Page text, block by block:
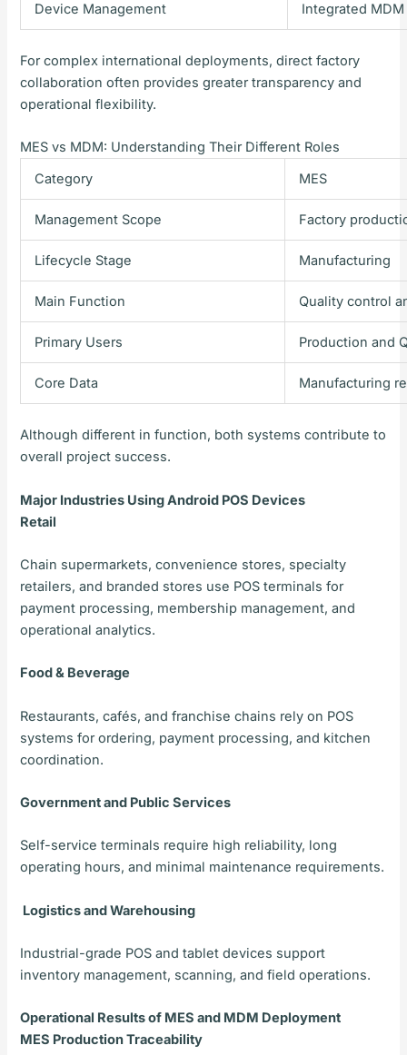
Device Management Integrated
For complex international deployments, direct factory
collaboration often provides greater transparency and
operational flexibility.
MES vs MDM: Understanding Their Different Roles
Category
MES
Management Scope Factory
Lifecycle Stage Manufacturing
Main Function Quality control
Primary Users Production and
Core Data Manufacturing
Although different in function, both systems contribute to
overall project success.
Major Industries Using Android POS Devices
Retail
Chain supermarkets, convenience stores, specialty
retailers, and branded stores use POS terminals for
payment processing, membership management, and
operational analytics.
Food & Beverage
Restaurants, cafés, and franchise chains rely on POS
systems for ordering, payment processing, and kitchen
coordination.
Government and Public Services
Self-service terminals require high reliability, long
operating hours, and minimal maintenance requirements.
Logistics and Warehousing
Industrial-grade POS and tablet devices support
inventory management, scanning, and field operations.
Operational Results of MES and MDM Deployment
MES Production Traceability